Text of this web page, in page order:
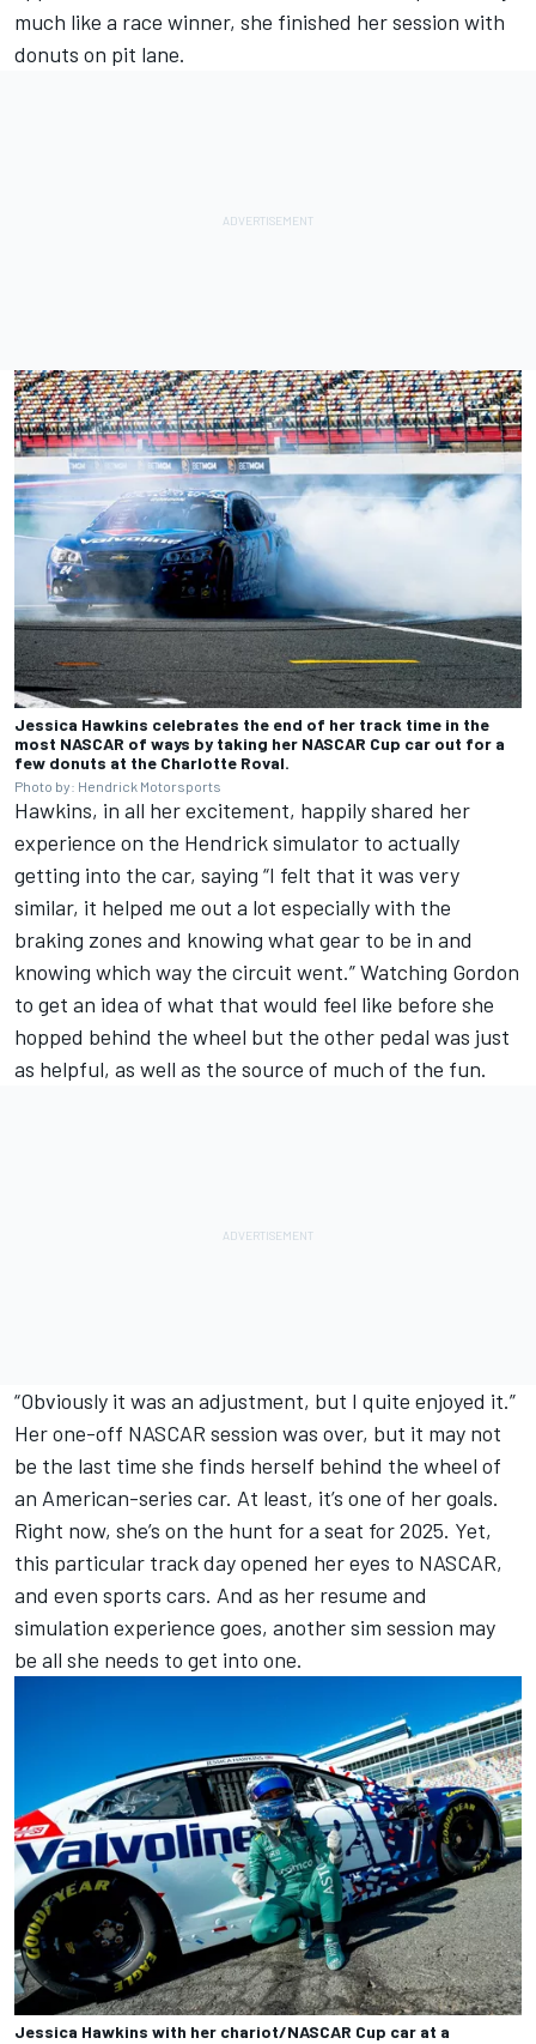
much like a race winner, she finished her session with
donuts on pit lane.
Jessica Hawkins celebrates the end of her track time in the
most NASCAR of ways by taking her NASCAR Cup car out for a
few donuts at the Charlotte Roval.
Photo by: Hendrick Motorsports
Hawkins, in all her excitement, happily shared her
experience on the Hendrick simulator to actually
getting into the car, saying “I felt that it was very
similar, it helped me out a lot especially with the
braking zones and knowing what gear to be in and
knowing which way the circuit went.” Watching Gordon
to get an idea of what that would feel like before she
hopped behind the wheel but the other pedal was just
as helpful, as well as the source of much of the fun.
“Obviously it was an adjustment, but I quite enjoyed it.”
Her one-off NASCAR session was over, but it may not
be the last time she finds herself behind the wheel of
an American-series car. At least, it’s one of her goals.
Right now, she’s on the hunt for a seat for 2025. Yet,
this particular track day opened her eyes to NASCAR,
and even sports cars. And as her resume and
simulation experience goes, another sim session may
be all she needs to get into one.
Jessica Hawkins with her chariot/NASCAR Cup car at a